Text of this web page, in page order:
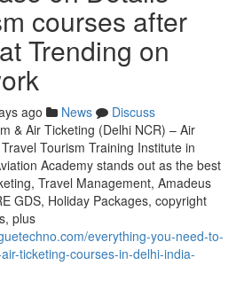
courses after
Trending on
ago News
Discuss
& Air Ticketing (Delhi NCR) – Air
Tourism Training Institute in
Academy stands out as the best
Travel Management, Amadeus
GDS, Holiday Packages, copyright
plus
everything-you-need-to-
ticketing-courses-in-delhi-india-